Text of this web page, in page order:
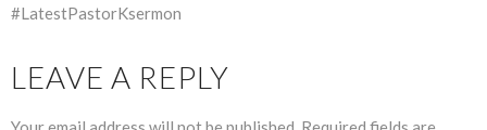
#LatestPastorKsermon
LEAVE A REPLY